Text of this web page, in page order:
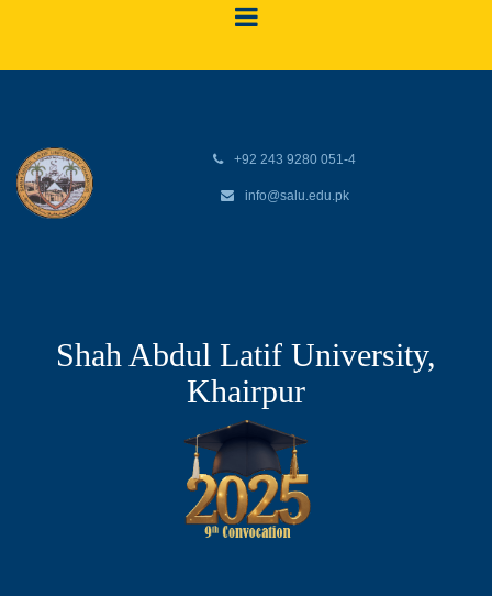
+92 243 9280 051-4
info@salu.edu.pk
Shah Abdul Latif University,
Khairpur